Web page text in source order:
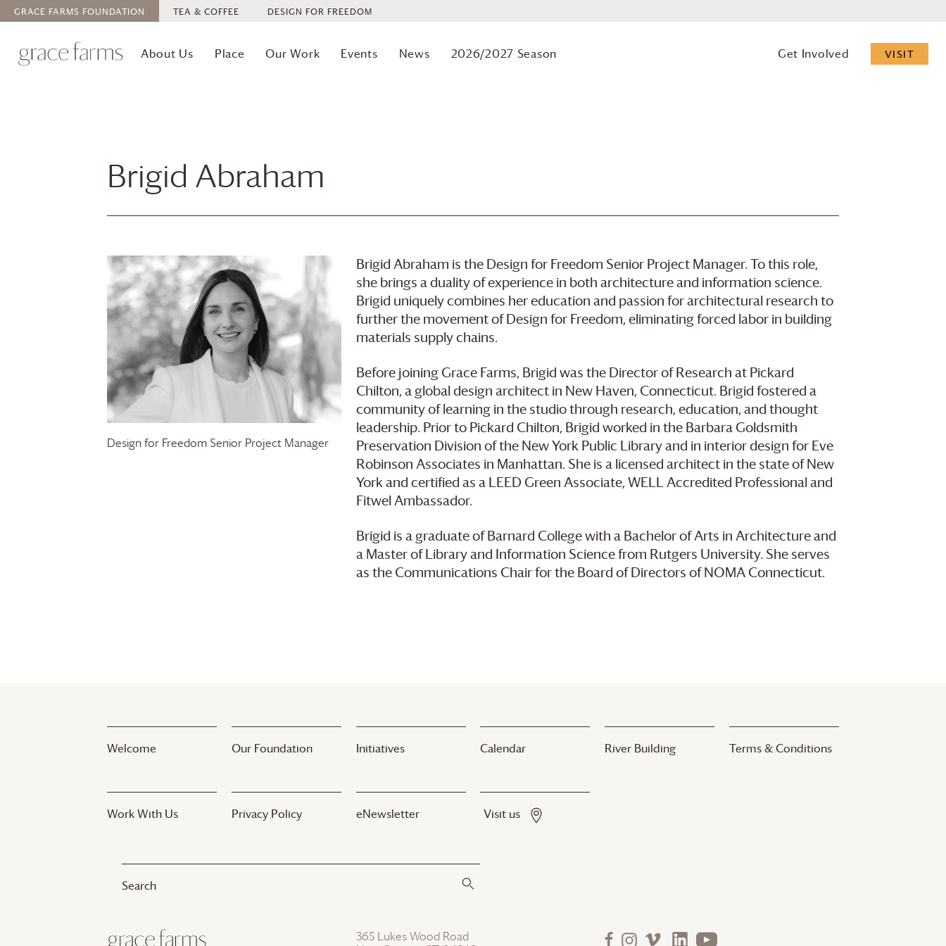
GRACE FARMS FOUNDATION TEA & COFFEE DESIGN FOR FREEDOM
About Us Place Our Work Events News 2026/2027 Season Get Involved VISIT
Brigid Abraham
Design for Freedom Senior Project Manager
Brigid Abraham is the Design for Freedom Senior Project Manager. To this role,
she brings a duality of experience in both architecture and information science.
Brigid uniquely combines her education and passion for architectural research to
further the movement of Design for Freedom, eliminating forced labor in building
materials supply chains.
Before joining Grace Farms, Brigid was the Director of Research at Pickard
Chilton, a global design architect in New Haven, Connecticut. Brigid fostered a
community of learning in the studio through research, education, and thought
leadership. Prior to Pickard Chilton, Brigid worked in the Barbara Goldsmith
Preservation Division of the New York Public Library and in interior design for Eve
Robinson Associates in Manhattan. She is a licensed architect in the state of New
York and certified as a LEED Green Associate, WELL Accredited Professional and
Fitwel Ambassador.
Brigid is a graduate of Barnard College with a Bachelor of Arts in Architecture and
a Master of Library and Information Science from Rutgers University. She serves
as the Communications Chair for the Board of Directors of NOMA Connecticut.
Welcome Our Foundation Initiatives Calendar River Building Terms & Conditions
Work With Us Privacy Policy eNewsletter Visit us
365 Lukes Wood Road